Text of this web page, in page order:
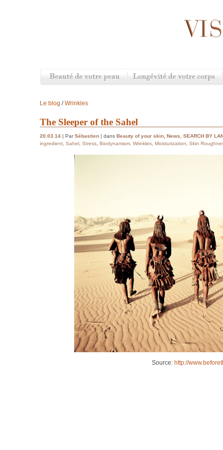
Le blog /Wrinkles
The Sleeper of the Sahel
20.03.14 | ParSébastien | dans Beauty of your skin, News, SEARCH BY
ingredient, Sahel, Stress, Biodynamism, Wrinkles, Moisturization, Skin
Source: http://